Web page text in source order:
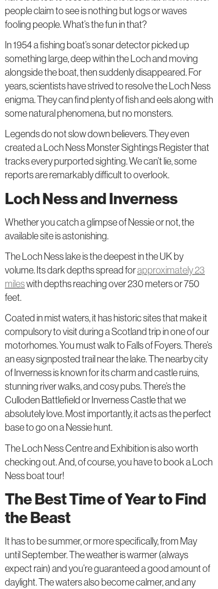
people claim to see is nothing but logs or waves
fooling people. What’s the fun in that?
In 1954 a fishing boat’s sonar detector picked up
something large, deep within the Loch and moving
alongside the boat, then suddenly disappeared. For
years, scientists have strived to resolve the Loch Ness
enigma. They can find plenty of fish and eels along with
some natural phenomena, but no monsters.
Legends do not slow down believers. They even
created a Loch Ness Monster Sightings Register that
tracks every purported sighting. We can’t lie, some
reports are remarkably difficult to overlook.
Loch Ness and Inverness
Whether you catch a glimpse of Nessie or not, the
available site is astonishing.
The Loch Ness lake is the deepest in the UK by
volume. Its dark depths spread forapproximately 23
mileswith depths reaching over 230 meters or 750
feet.
Coated in mist waters, it has historic sites that make it
compulsory to visit during a Scotland trip in one of our
motorhomes. You must walk to Falls of Foyers. There’s
an easy signposted trail near the lake. The nearby city
of Inverness is known for its charm and castle ruins,
stunning river walks, and cosy pubs. There’s the
Culloden Battlefield or Inverness Castle that we
absolutely love. Most importantly, it acts as the perfect
base to go on a Nessie hunt.
The Loch Ness Centre and Exhibition is also worth
checking out. And, of course, you have to book a Loch
Ness boat tour!
The Best Time of Year to Find
the Beast
It has to be summer, or more specifically, from May
until September. The weather is warmer (always
expect rain) and you’re guaranteed a good amount of
daylight. The waters also become calmer, and any